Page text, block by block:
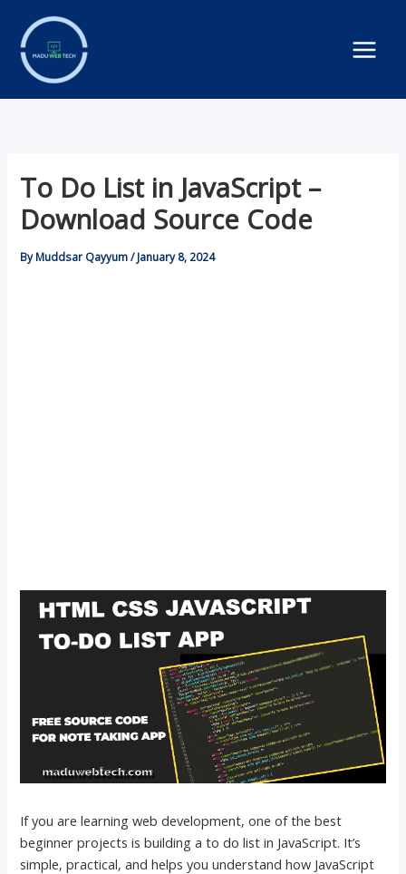
content
To Do List in JavaScript –
Download Source Code
ByMuddsar Qayyum/January 8, 2024
If you are learning web development, one of the best
beginner projects is building a to do list in JavaScript. It’s
simple, practical, and helps you understand how JavaScript